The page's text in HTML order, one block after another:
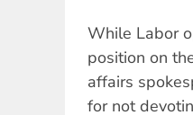
While Labor
position on
affairs
for not